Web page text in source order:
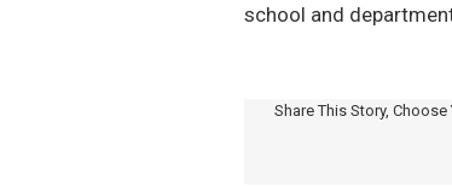
school and
Share This Story, Choose